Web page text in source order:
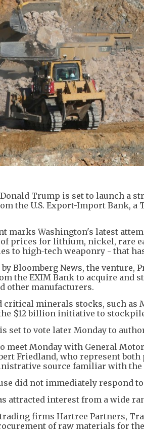
Donald Trump is set to launch
the U.S. Export-Import
marks Washington's latest
prices for lithium, nickel, rare
to high-tech weaponry - that
Bloomberg News, the venture,
the EXIM Bank to acquire and
other manufacturers.
critical minerals stocks, such as
$12 billion initiative to
is set to vote later Monday to
meet Monday with General
Friedland, who represent
source familiar with the
did not immediately respond
attracted interest from a wide
firms Hartree Partners,
of raw materials for